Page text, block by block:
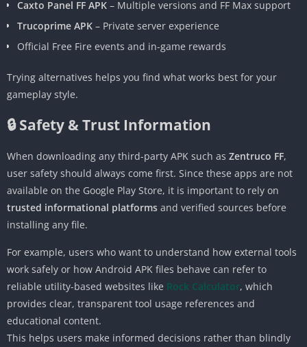
Caxto Panel FF APK – Multiple versions and FF Max support
Trucoprime APK – Private server experience
Official Free Fire events and in-game rewards
Trying alternatives helps you find what works best for your
gameplay style.
🔒 Safety & Trust Information
When downloading any third-party APK such as Zentruco FF,
user safety should always come first. Since these apps are not
available on the Google Play Store, it is important to rely on
trusted informational platforms and verified sources before
installing any file.
For example, users who want to understand how external tools
work safely or how Android APK files behave can refer to
reliable utility-based websites like Rock Calculator, which
provides clear, transparent tool usage references and
educational content.
This helps users make informed decisions rather than blindly